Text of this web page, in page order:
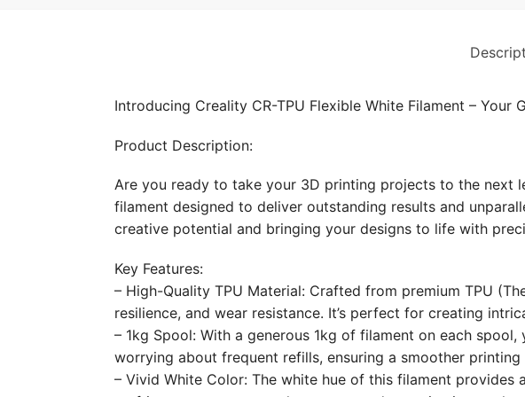
Introducing Creality CR-TPU Flexible White Filament – Your
Product Description:
Are you ready to take your 3D printing projects to the next
filament designed to deliver outstanding results and
creative potential and bringing your designs to life with
Key Features:
– High-Quality TPU Material: Crafted from premium TPU
resilience, and wear resistance. It’s perfect for creating
– 1kg Spool: With a generous 1kg of filament on each
worrying about frequent refills, ensuring a smoother printing
– Vivid White Color: The white hue of this filament provides